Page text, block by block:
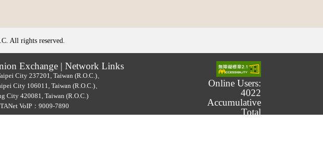
All rights reserved.
Exchange | Network Links
City 237201, Taiwan (R.O.C.)、
City 106011, Taiwan (R.O.C.)、
City 420081, Taiwan (R.O.C.)
TANet VoIP：9009-7890
Online Users:
4022
Accumulative
Total